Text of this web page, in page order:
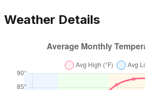
Weather Details